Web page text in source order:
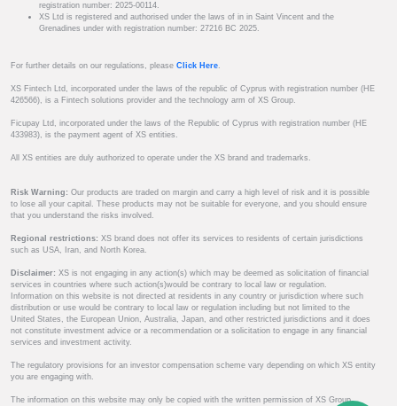
registration number: 2025-00114.
XS Ltd is registered and authorised under the laws of in in Saint Vincent and the
Grenadines under with registration number: 27216 BC 2025.
For further details on our regulations, please Click Here.
XS Fintech Ltd, incorporated under the laws of the republic of Cyprus with registration number (HE
426566), is a Fintech solutions provider and the technology arm of XS Group.
Ficupay Ltd, incorporated under the laws of the Republic of Cyprus with registration number (HE
433983), is the payment agent of XS entities.
All XS entities are duly authorized to operate under the XS brand and trademarks.
Risk Warning: Our products are traded on margin and carry a high level of risk and it is possible
to lose all your capital. These products may not be suitable for everyone, and you should ensure
that you understand the risks involved.
Regional restrictions: XS brand does not offer its services to residents of certain jurisdictions
such as USA, Iran, and North Korea.
Disclaimer: XS is not engaging in any action(s) which may be deemed as solicitation of financial
services in countries where such action(s)would be contrary to local law or regulation.
Information on this website is not directed at residents in any country or jurisdiction where such
distribution or use would be contrary to local law or regulation including but not limited to the
United States, the European Union, Australia, Japan, and other restricted jurisdictions and it does
not constitute investment advice or a recommendation or a solicitation to engage in any financial
services and investment activity.
The regulatory provisions for an investor compensation scheme vary depending on which XS entity
you are engaging with.
The information on this website may only be copied with the written permission of XS Group.